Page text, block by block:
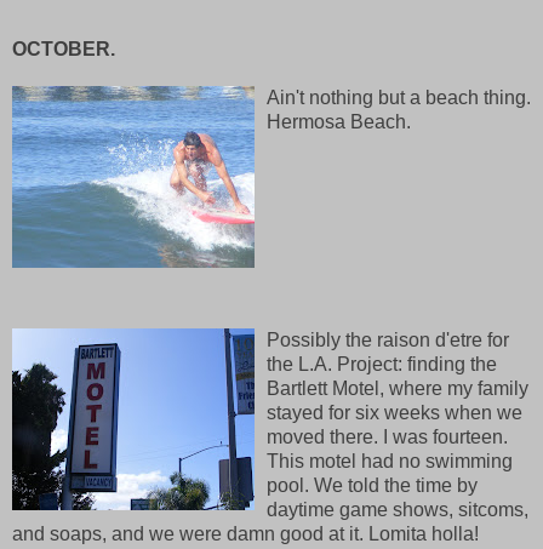
OCTOBER.
Ain't nothing but a beach thing.
Hermosa Beach.
Possibly the raison d'etre for
the L.A. Project: finding the
Bartlett Motel, where my family
stayed for six weeks when we
moved there. I was fourteen.
This motel had no swimming
pool. We told the time by
daytime game shows, sitcoms,
and soaps, and we were damn good at it. Lomita holla!